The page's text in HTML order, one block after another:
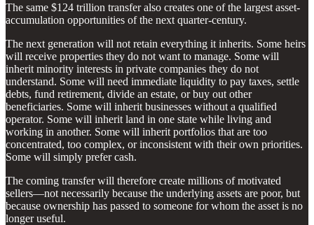
The same $124 trillion transfer also creates one of the largest asset-
accumulation opportunities of the next quarter-century.
The next generation will not retain everything it inherits. Some heirs
will receive properties they do not want to manage. Some will
inherit minority interests in private companies they do not
understand. Some will need immediate liquidity to pay taxes, settle
debts, fund retirement, divide an estate, or buy out other
beneficiaries. Some will inherit businesses without a qualified
operator. Some will inherit land in one state while living and
working in another. Some will inherit portfolios that are too
concentrated, too complex, or inconsistent with their own priorities.
Some will simply prefer cash.
The coming transfer will therefore create millions of motivated
sellers—not necessarily because the underlying assets are poor, but
because ownership has passed to someone for whom the asset is no
longer useful.